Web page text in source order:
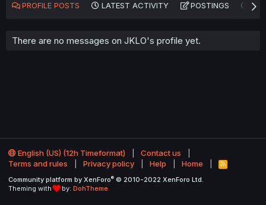
PROFILE POSTS LATEST ACTIVITY POSTINGS
There are no messages on JKLO's profile yet.
English (US) (12h Timeformat)
Contact us
Terms and rules
Privacy policy Help Home
R
S
Community platform by XenForo® © 2010-2022 XenForo Ltd.
Theming with
by: DohTheme